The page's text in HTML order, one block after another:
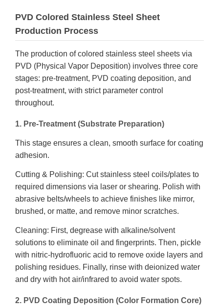
PVD Colored Stainless Steel Sheet
Production Process
The production of colored stainless steel sheets via
PVD (Physical Vapor Deposition) involves three core
stages: pre-treatment, PVD coating deposition, and
post-treatment, with strict parameter control
throughout.
1. Pre-Treatment (Substrate Preparation)
This stage ensures a clean, smooth surface for coating
adhesion.
Cutting & Polishing: Cut stainless steel coils/plates to
required dimensions via laser or shearing. Polish with
abrasive belts/wheels to achieve finishes like mirror,
brushed, or matte, and remove minor scratches.
Cleaning: First, degrease with alkaline/solvent
solutions to eliminate oil and fingerprints. Then, pickle
with nitric-hydrofluoric acid to remove oxide layers and
polishing residues. Finally, rinse with deionized water
and dry with hot air/infrared to avoid water spots.
2. PVD Coating Deposition (Color Formation Core)